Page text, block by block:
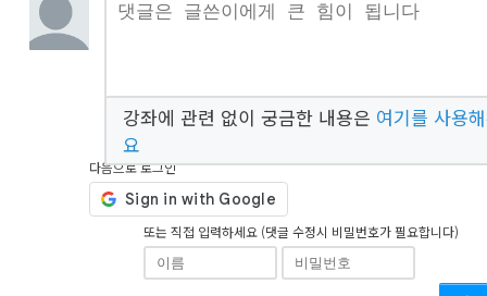
강좌에 관련 없이 궁금한 내용은 여기를 사용
요
다음으로 로그인
또는 직접 입력하세요 (댓글 수정시 비밀번호가 필요합니다)